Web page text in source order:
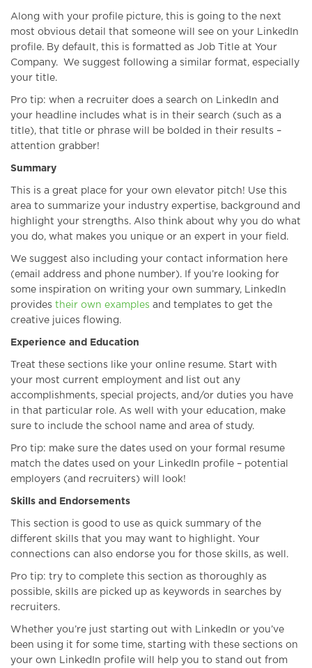
Along with your profile picture, this is going to the next
most obvious detail that someone will see on your LinkedIn
profile. By default, this is formatted as Job Title at Your
Company. We suggest following a similar format, especially
your title.
Pro tip: when a recruiter does a search on LinkedIn and
your headline includes what is in their search (such as a
title), that title or phrase will be bolded in their results –
attention grabber!
Summary
This is a great place for your own elevator pitch! Use this
area to summarize your industry expertise, background and
highlight your strengths. Also think about why you do what
you do, what makes you unique or an expert in your field.
We suggest also including your contact information here
(email address and phone number). If you’re looking for
some inspiration on writing your own summary, LinkedIn
provides their own examples and templates to get the
creative juices flowing.
Experience and Education
Treat these sections like your online resume. Start with
your most current employment and list out any
accomplishments, special projects, and/or duties you have
in that particular role. As well with your education, make
sure to include the school name and area of study.
Pro tip: make sure the dates used on your formal resume
match the dates used on your LinkedIn profile – potential
employers (and recruiters) will look!
Skills and Endorsements
This section is good to use as quick summary of the
different skills that you may want to highlight. Your
connections can also endorse you for those skills, as well.
Pro tip: try to complete this section as thoroughly as
possible, skills are picked up as keywords in searches by
recruiters.
Whether you’re just starting out with LinkedIn or you’ve
been using it for some time, starting with these sections on
your own LinkedIn profile will help you to stand out from